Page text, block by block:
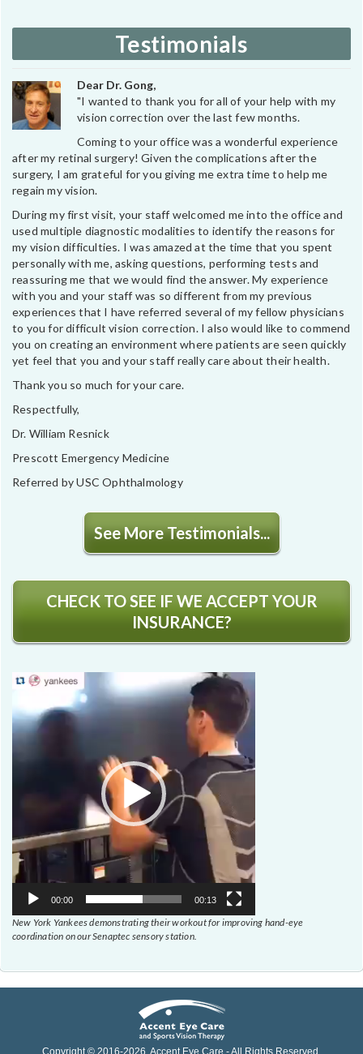
Testimonials
Dear Dr. Gong,
"I wanted to thank you for all of your help with my
vision correction over the last few months.
Coming to your office was a wonderful experience
after my retinal surgery! Given the complications after the
surgery, I am grateful for you giving me extra time to help me
regain my vision.
During my first visit, your staff welcomed me into the office and
used multiple diagnostic modalities to identify the reasons for
my vision difficulties. I was amazed at the time that you spent
personally with me, asking questions, performing tests and
reassuring me that we would find the answer. My experience
with you and your staff was so different from my previous
experiences that I have referred several of my fellow physicians
to you for difficult vision correction. I also would like to commend
you on creating an environment where patients are seen quickly
yet feel that you and your staff really care about their health.
Thank you so much for your care.
Respectfully,
Dr. William Resnick
Prescott Emergency Medicine
Referred by USC Ophthalmology
See More Testimonials...
CHECK TO SEE IF WE ACCEPT YOUR
INSURANCE?
Video
00:00 00:13
New York Yankees demonstrating their workout for improving hand-eye
coordination on our Senaptec sensory station.
Copyright © 2016-2026 , Accent Eye Care - All Rights Reserved.